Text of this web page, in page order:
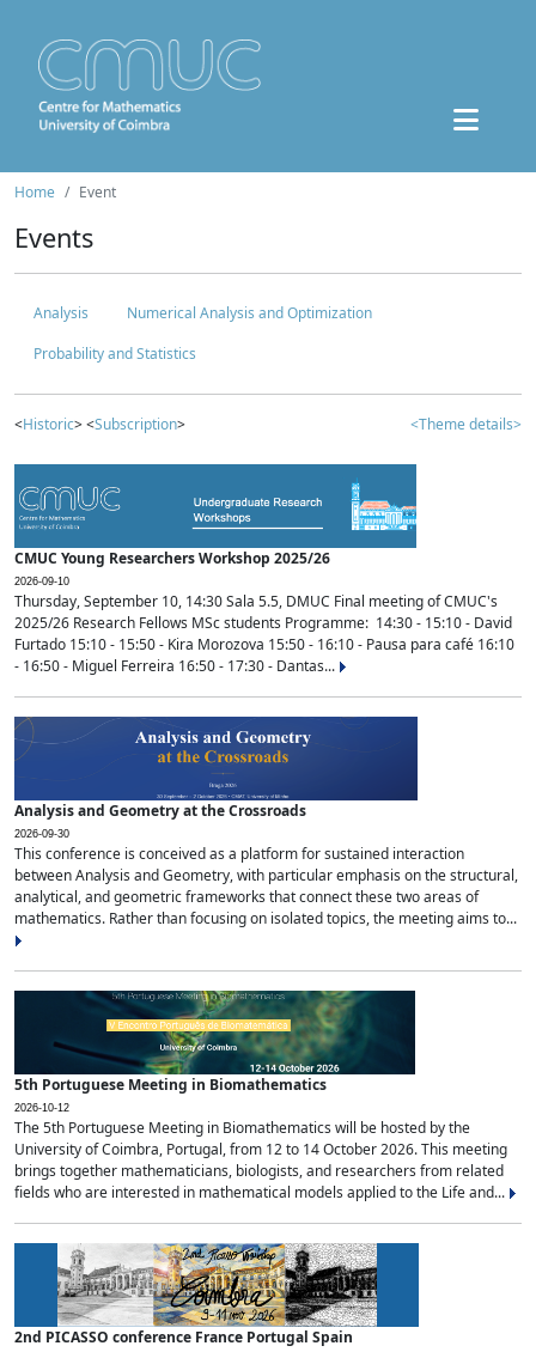
Home Event
Events
Analysis
Numerical Analysis and Optimization
Probability and Statistics
<Historic> <Subscription> <Theme details>
CMUC Young Researchers Workshop 2025/26
2026-09-10
Thursday, September 10, 14:30 Sala 5.5, DMUC Final meeting of CMUC's
2025/26 Research Fellows MSc students Programme: 14:30 - 15:10 - David
Furtado 15:10 - 15:50 - Kira Morozova 15:50 - 16:10 - Pausa para café 16:10
- 16:50 - Miguel Ferreira 16:50 - 17:30 - Dantas...
Analysis and Geometry at the Crossroads
2026-09-30
This conference is conceived as a platform for sustained interaction
between Analysis and Geometry, with particular emphasis on the structural,
analytical, and geometric frameworks that connect these two areas of
mathematics. Rather than focusing on isolated topics, the meeting aims to...
5th Portuguese Meeting in Biomathematics
2026-10-12
The 5th Portuguese Meeting in Biomathematics will be hosted by the
University of Coimbra, Portugal, from 12 to 14 October 2026. This meeting
brings together mathematicians, biologists, and researchers from related
fields who are interested in mathematical models applied to the Life and...
2nd PICASSO conference France Portugal Spain